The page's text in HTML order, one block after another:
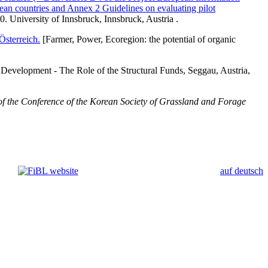
countries and Annex 2 Guidelines on evaluating pilot
University of Innsbruck, Innsbruck, Austria .
[Farmer, Power, Ecoregion: the potential of organic
- The Role of the Structural Funds, Seggau, Austria,
the Conference of the Korean Society of Grassland and Forage
auf deutsch